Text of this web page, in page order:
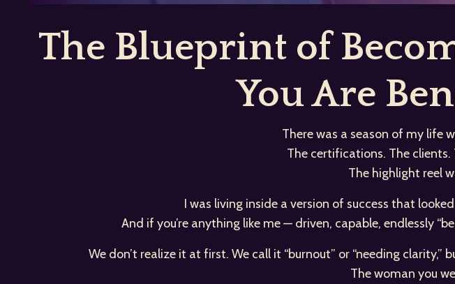
The Blueprint of
You Are
There was a season of my life
The certifications. The
The highlight reel
I was living inside a version of success that
And if you’re anything like me — driven, capable, endlessly
We don’t realize it at first. We call it “burnout” or “needing clarity,”
The woman you